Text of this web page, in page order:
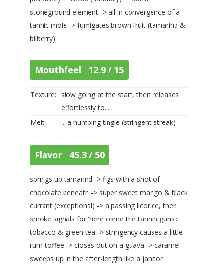
stoneground element -> all in convergence of a
tannic mole -> fumigates brown fruit (tamarind &
bilberry)
Mouthfeel 12.9 / 15
Texture:
slow going at the start, then releases
effortlessly to...
Melt:
... a numbing tingle (stringent streak)
Flavor 45.3 / 50
springs up tamarind -> figs with a shot of
chocolate beneath -> super sweet mango & black
currant (exceptional) -> a passing licorice, then
smoke signals for 'here come the tannin guns':
tobacco & green tea -> stringency causes a little
rum-toffee -> closes out on a guava -> caramel
sweeps up in the after-length like a janitor